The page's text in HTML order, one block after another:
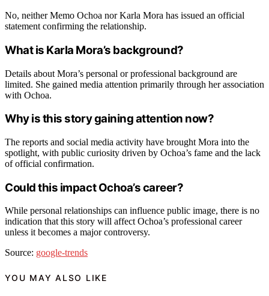
No, neither Memo Ochoa nor Karla Mora has issued an official
statement confirming the relationship.
What is Karla Mora’s background?
Details about Mora’s personal or professional background are
limited. She gained media attention primarily through her association
with Ochoa.
Why is this story gaining attention now?
The reports and social media activity have brought Mora into the
spotlight, with public curiosity driven by Ochoa’s fame and the lack
of official confirmation.
Could this impact Ochoa’s career?
While personal relationships can influence public image, there is no
indication that this story will affect Ochoa’s professional career
unless it becomes a major controversy.
Source: google-trends
YOU MAY ALSO LIKE